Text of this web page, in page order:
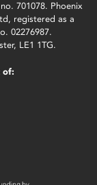
701078. Phoenix
registered as a
02276987.
LE1 1TG.
of: